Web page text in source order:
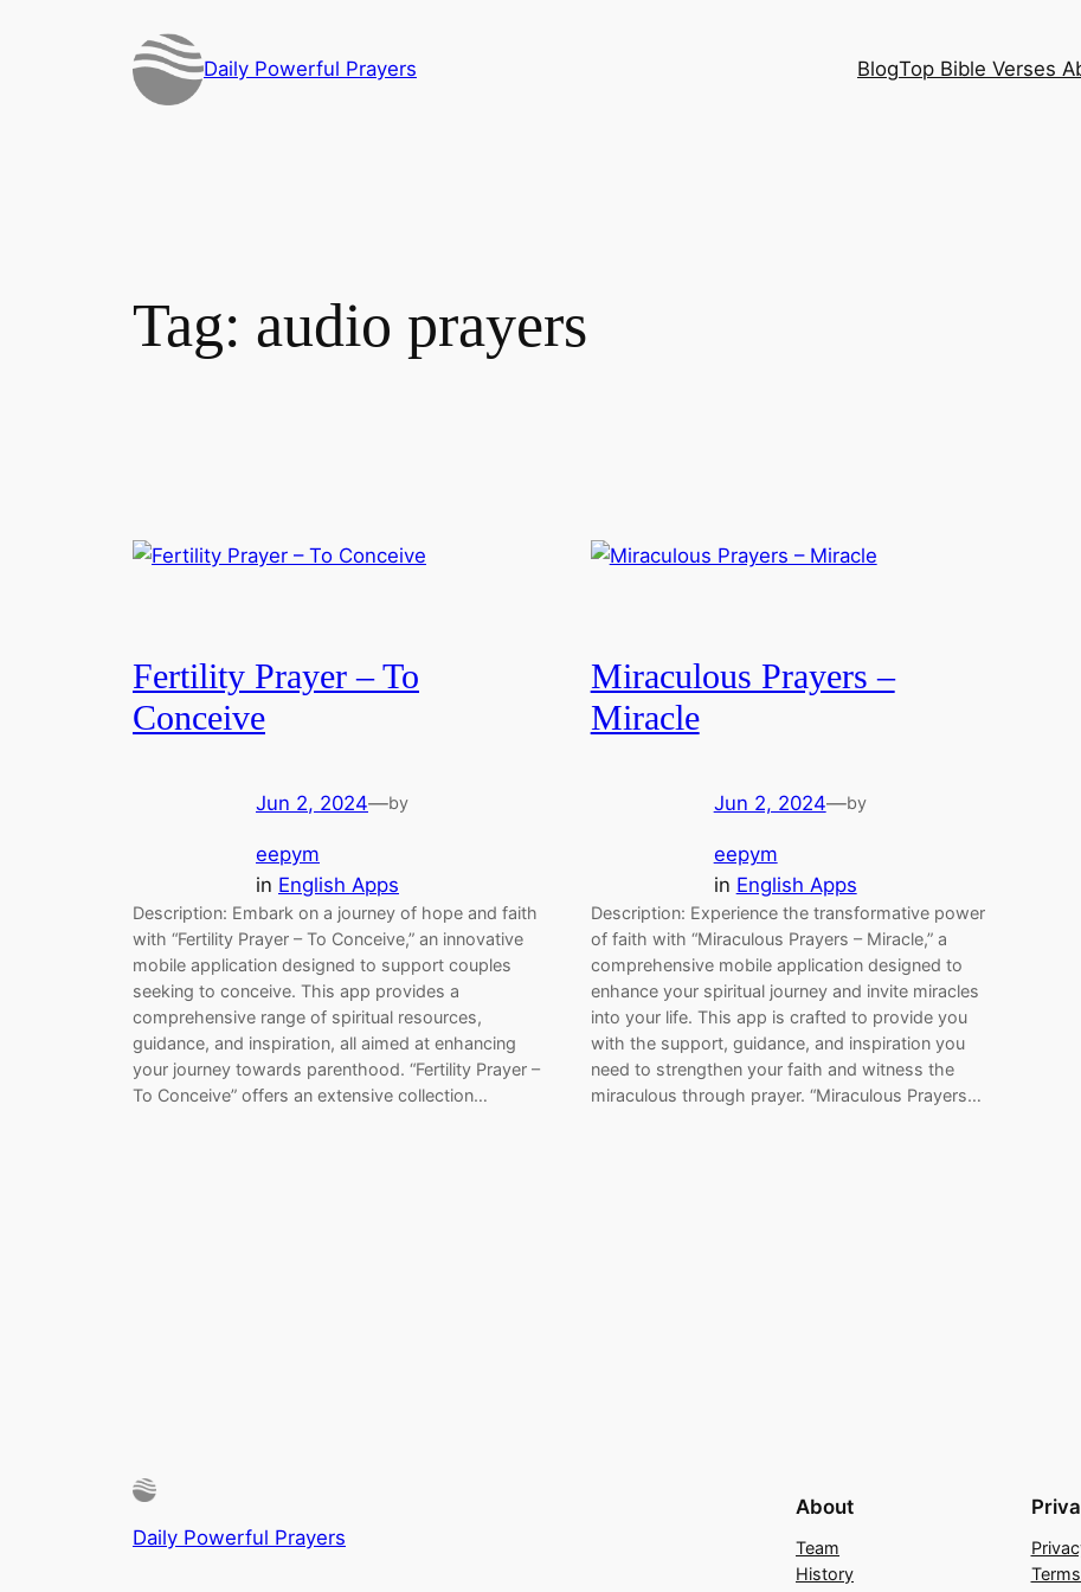
Daily Powerful Prayers BlogTop Bible Verses
Tag: audio prayers
Fertility Prayer – To
Conceive
Jun 2, 2024—by
eepym
in English Apps
Description: Embark on a journey of hope and faith
with “Fertility Prayer – To Conceive,” an innovative
mobile application designed to support couples
seeking to conceive. This app provides a
comprehensive range of spiritual resources,
guidance, and inspiration, all aimed at enhancing
your journey towards parenthood. “Fertility Prayer –
To Conceive” offers an extensive collection…
Miraculous Prayers –
Miracle
Jun 2, 2024—by
eepym
in English Apps
Description: Experience the transformative power
of faith with “Miraculous Prayers – Miracle,” a
comprehensive mobile application designed to
enhance your spiritual journey and invite miracles
into your life. This app is crafted to provide you
with the support, guidance, and inspiration you
need to strengthen your faith and witness the
miraculous through prayer. “Miraculous Prayers…
Daily Powerful Prayers
About
Team
History